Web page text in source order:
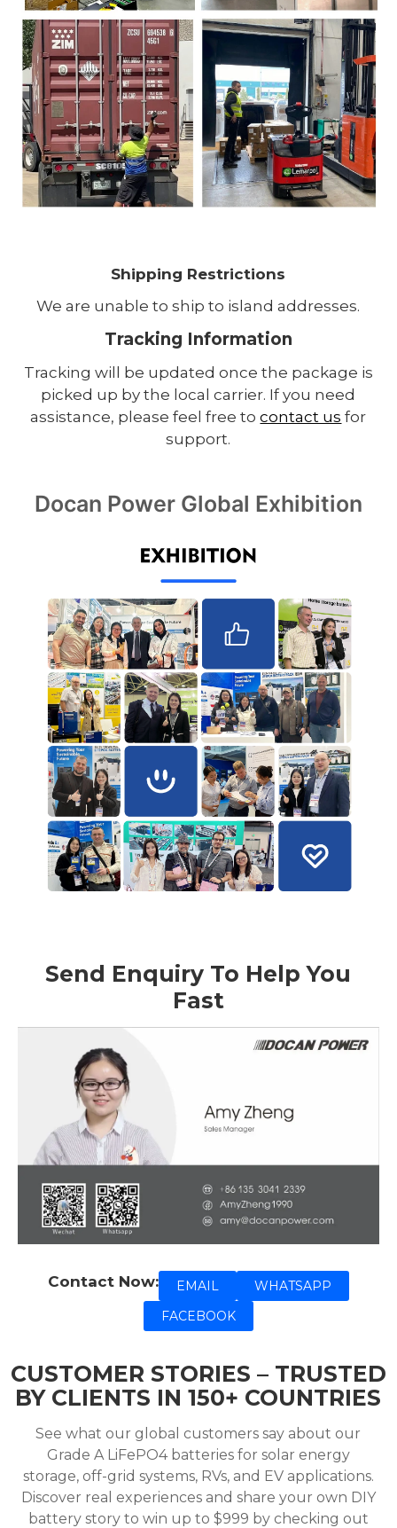
Shipping Restrictions
We are unable to ship to island addresses.
Tracking Information
Tracking will be updated once the package is
picked up by the local carrier. If you need
assistance, please feel free tocontact us for
support.
Docan Power Global Exhibition
Send Enquiry To Help You
Fast
Contact Now: EMAIL
WHATSAPP
FACEBOOK
CUSTOMER STORIES – TRUSTED
BY CLIENTS IN 150+ COUNTRIES
See what our global customers say about our
Grade A LiFePO4 batteries for solar energy
storage, off-grid systems, RVs, and EV applications.
Discover real experiences and share your own DIY
battery story to win up to $999 by checking out